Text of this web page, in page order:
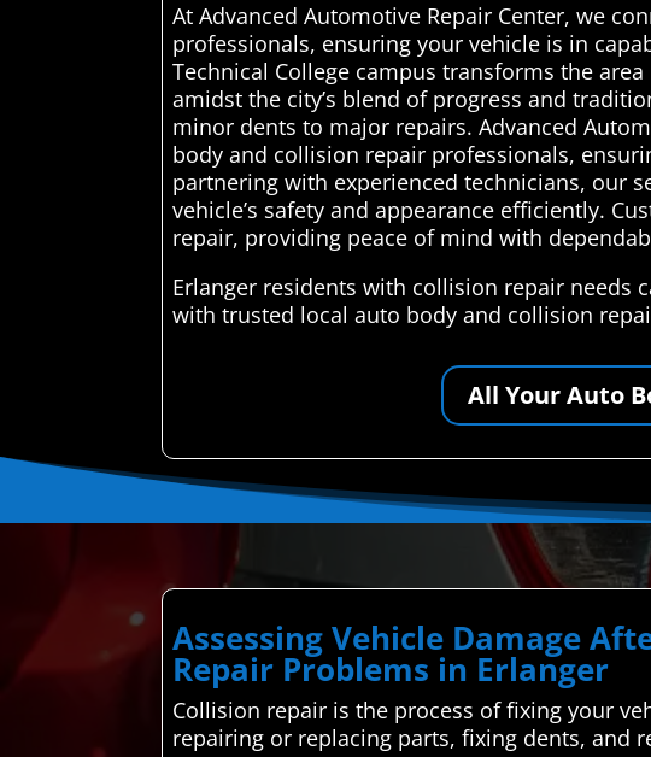
At Advanced Automotive Repair Center, we
professionals, ensuring your vehicle is in
Technical College campus transforms the
amidst the city’s blend of progress and
minor dents to major repairs. Advanced
body and collision repair professionals,
partnering with experienced technicians, our
vehicle’s safety and appearance efficiently.
repair, providing peace of mind with
Erlanger residents with collision repair needs
with trusted local auto body and collision
All Your Auto
Assessing Vehicle Damage
Repair Problems in Erlanger
Collision repair is the process of fixing your
repairing or replacing parts, fixing dents, and